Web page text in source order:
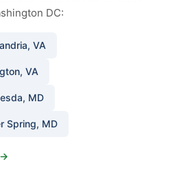
DC:
VA
VA
MD
Spring, MD